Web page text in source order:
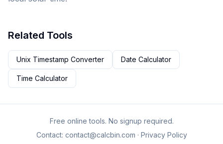
Related Tools
Unix Timestamp Converter Date Calculator
Time Calculator
Free online tools. No signup required.
Contact: contact@calcbin.com · Privacy Policy